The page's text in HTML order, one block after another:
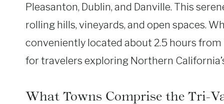
Pleasanton, Dublin, and Danville. This
rolling hills, vineyards, and open spaces.
conveniently located about 2.5 hours
for travelers exploring Northern
What Towns Comprise the Tri-